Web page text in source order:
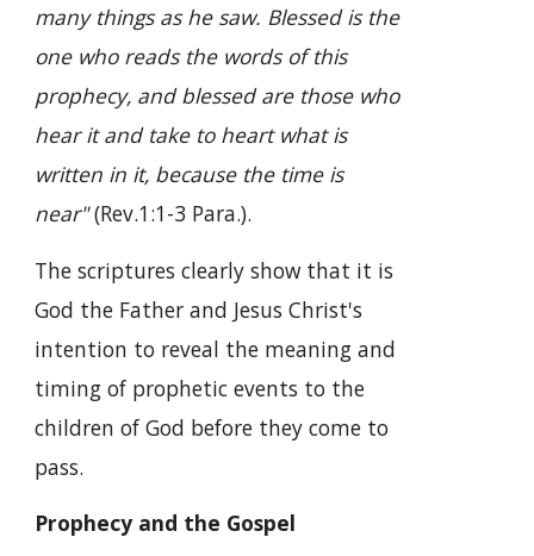
many things as he saw. Blessed is the
one who reads the words of this
prophecy, and blessed are those who
hear it and take to heart what is
written in it, because the time is
near"(Rev.1:1-3 Para.).
The scriptures clearly show that it is
God the Father and Jesus Christ's
intention to reveal the meaning and
timing of prophetic events to the
children of God before they come to
pass.
Prophecy and the Gospel